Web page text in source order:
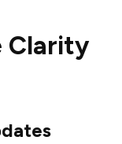
Clarity